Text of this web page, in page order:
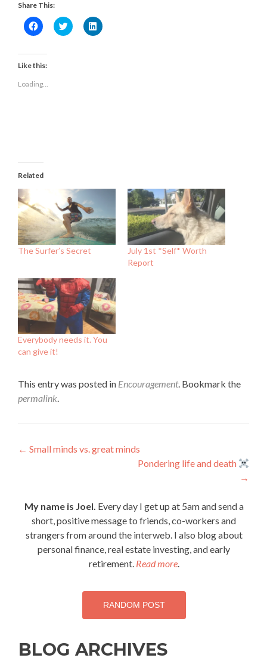
Share This:
Click
to
Facebook
(Opens
in
window)
Click
to
Click
to
Like this:
Loading...
Related
The Surfer’s Secret
July 1st *Self* Worth
Report
Everybody needs it. You
can give it!
This entry was posted in Encouragement. Bookmark the
permalink.
Post
← Small minds vs. great minds
Pondering life and death
→
My name is Joel. Every day I get up at 5am and send a
short, positive message to friends, co-workers and
strangers from around the interweb. I also blog about
personal finance, real estate investing, and early
retirement. Read more.
RANDOM POST
BLOG ARCHIVES